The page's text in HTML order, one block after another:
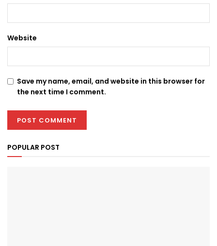
Website
Save my name, email, and website in this browser for
the next time I comment.
POPULAR POST